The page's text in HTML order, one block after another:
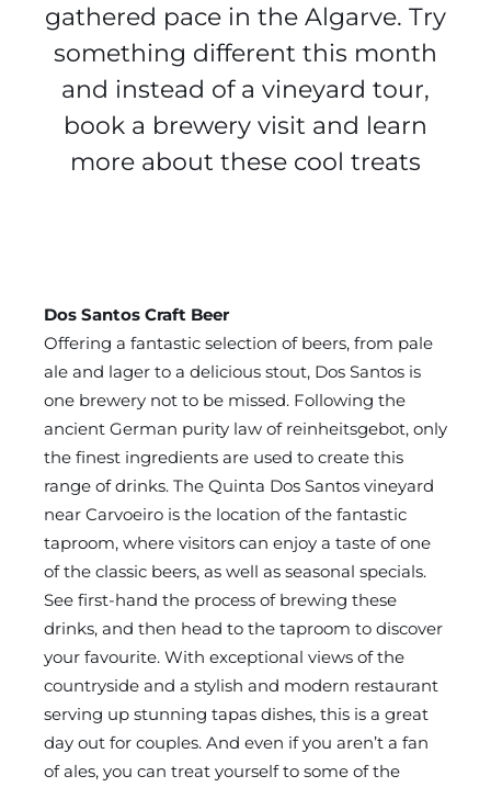
gathered pace in the Algarve. Try
something different this month
and instead of a vineyard tour,
book a brewery visit and learn
more about these cool treats
Dos Santos Craft Beer
Offering a fantastic selection of beers, from pale
ale and lager to a delicious stout, Dos Santos is
one brewery not to be missed. Following the
ancient German purity law of reinheitsgebot, only
the finest ingredients are used to create this
range of drinks. The Quinta Dos Santos vineyard
near Carvoeiro is the location of the fantastic
taproom, where visitors can enjoy a taste of one
of the classic beers, as well as seasonal specials.
See first-hand the process of brewing these
drinks, and then head to the taproom to discover
your favourite. With exceptional views of the
countryside and a stylish and modern restaurant
serving up stunning tapas dishes, this is a great
day out for couples. And even if you aren’t a fan
of ales, you can treat yourself to some of the